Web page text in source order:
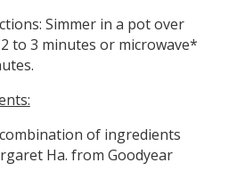
Simmer in a pot over
to 3 minutes or microwave*
of ingredients
Ha. from Goodyear